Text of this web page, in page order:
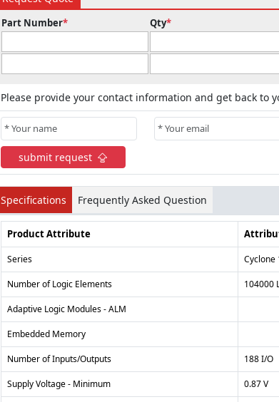
Part Number* Qty*
Please provide your contact information and get back to
submit request
Specifications Frequently Asked Question
Product Attribute
Series Cyclone
Number of Logic Elements 104000
Adaptive Logic Modules - ALM
Embedded Memory
Number of Inputs/Outputs 188 I/O
Supply Voltage - Minimum 0.87 V